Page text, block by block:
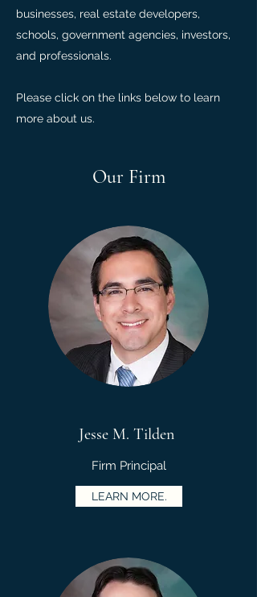
Our Firm
Jesse M. Tilden
Firm Principal
LEARN MORE.
businesses, real estate developers,
schools, government agencies, investors,
and professionals.
Please click on the links below to learn
more about us.